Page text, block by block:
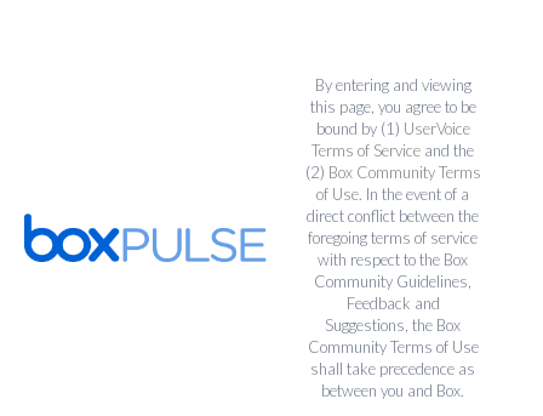
By entering and viewing
this page, you agree to be
bound by (1) UserVoice
Terms of Service and the
(2) Box Community Terms
of Use. In the event of a
direct conflict between the
foregoing terms of service
with respect to the Box
Community Guidelines,
Feedback and
Suggestions, the Box
Community Terms of Use
shall take precedence as
between you and Box.